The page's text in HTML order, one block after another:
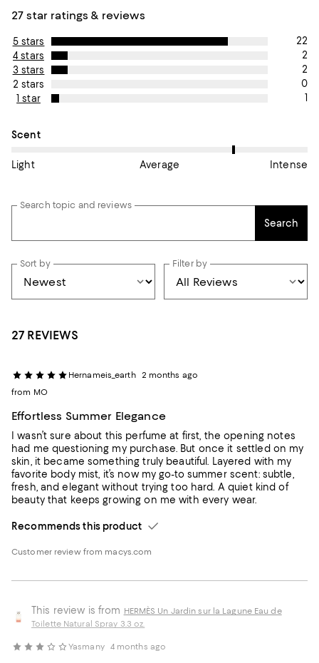
27 star ratings & reviews
5 stars
22
4 stars
2
3 stars
2
2 stars
0
1 star
1
On average, customers rate the Scent of this item as Intense.
Scent
Light Average Intense
Search topic and reviews
Search
Sort by Filter by
27 REVIEWS
Hernameis_earth
2 months ago
from MO
Effortless Summer Elegance
I wasn’t sure about this perfume at first, the opening notes
had me questioning my purchase. But once it settled on my
skin, it became something truly beautiful. Layered with my
favorite body mist, it’s now my go-to summer scent: subtle,
fresh, and elegant without trying too hard. A quiet kind of
beauty that keeps growing on me with every wear.
Recommends this product
Customer review from macys.com
This review is from HERMÈS Un Jardin sur la Lagune Eau de
Toilette Natural Spray 3.3 oz.
Yasmany 4 months ago